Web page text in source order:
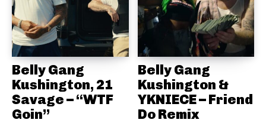
Belly Gang
Kushington, 21
Savage – “WTF
Goin”
Belly Gang
Kushington &
YKNIECE – Friend
Do Remix